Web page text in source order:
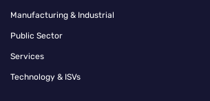
Manufacturing & Industrial
Public Sector
Services
Technology & ISVs